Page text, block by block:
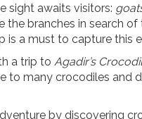
sight awaits visitors:
the branches in search
is a must to capture this
a trip to Agadir’s
to many crocodiles and
by discovering